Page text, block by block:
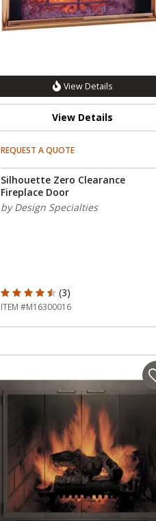
View Details
View Details
REQUEST A QUOTE
Silhouette Zero Clearance
Fireplace Door
by Design Specialties
4.667 out of 5 Customer Rating
(3)
ITEM #M16300016